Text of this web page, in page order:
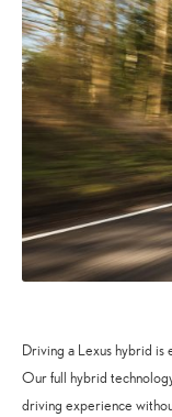
Driving a Lexus hybrid is
Our full hybrid
driving experience